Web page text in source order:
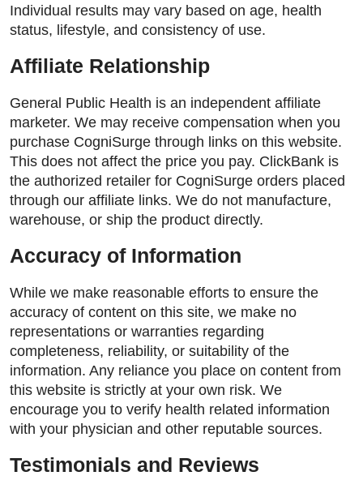
Individual results may vary based on age, health
status, lifestyle, and consistency of use.
Affiliate Relationship
General Public Health is an independent affiliate
marketer. We may receive compensation when you
purchase CogniSurge through links on this website.
This does not affect the price you pay. ClickBank is
the authorized retailer for CogniSurge orders placed
through our affiliate links. We do not manufacture,
warehouse, or ship the product directly.
Accuracy of Information
While we make reasonable efforts to ensure the
accuracy of content on this site, we make no
representations or warranties regarding
completeness, reliability, or suitability of the
information. Any reliance you place on content from
this website is strictly at your own risk. We
encourage you to verify health related information
with your physician and other reputable sources.
Testimonials and Reviews